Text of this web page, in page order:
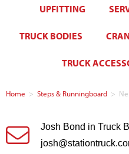
UPFITTING
TRUCK BODIES
TRUCK
Home > Steps & Runningboard >
Josh Bond in Truck